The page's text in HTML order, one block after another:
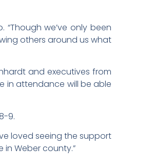
we’ve only been
others around us what
and executives from
in attendance will be able
9.
loved seeing the support
Weber county.”